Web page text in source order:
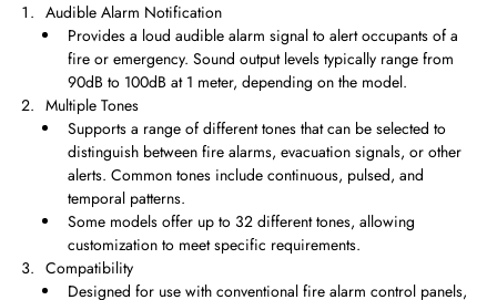
Audible Alarm Notification
Provides a loud audible alarm signal to alert occupants of a
fire or emergency. Sound output levels typically range from
90dB to 100dB at 1 meter, depending on the model.
Multiple Tones
Supports a range of different tones that can be selected to
distinguish between fire alarms, evacuation signals, or other
alerts. Common tones include continuous, pulsed, and
temporal patterns.
Some models offer up to 32 different tones, allowing
customization to meet specific requirements.
Compatibility
Designed for use with conventional fire alarm control panels,